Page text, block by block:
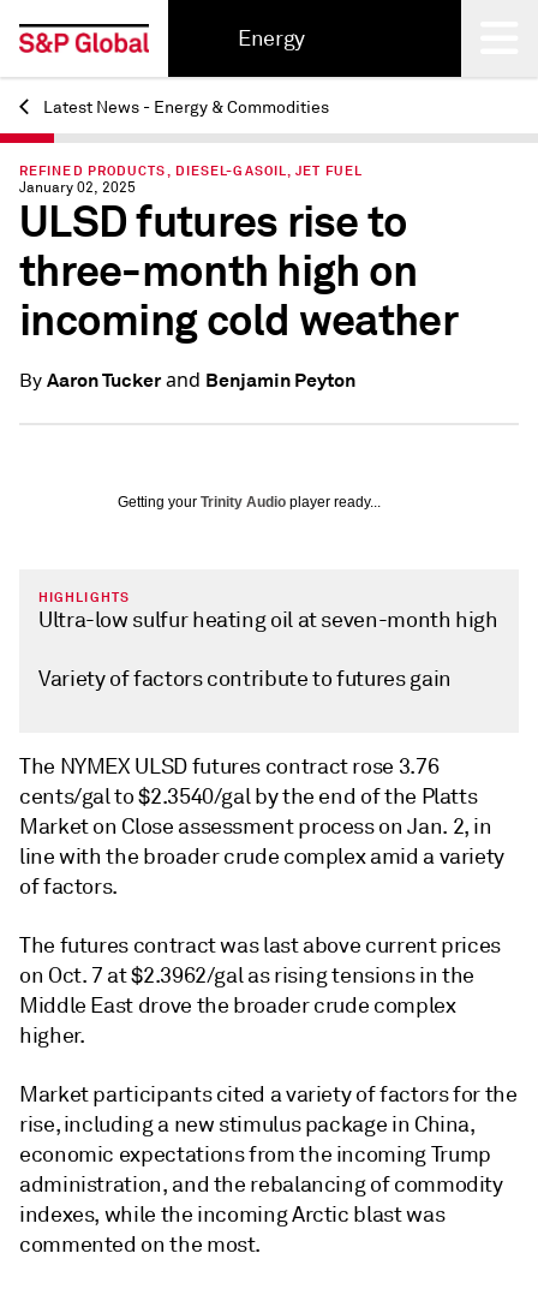
Energy
Back
Latest News - Energy & Commodities
REFINED PRODUCTS, DIESEL-GASOIL, JET FUEL
January 02, 2025
ULSD futures rise to
three-month high on
incoming cold weather
By Aaron Tuckerand Benjamin Peyton
Getting your Trinity Audio player ready...
HIGHLIGHTS
Ultra-low sulfur heating oil at seven-month high
Variety of factors contribute to futures gain
The NYMEX ULSD futures contract rose 3.76
cents/gal to $2.3540/gal by the end of the Platts
Market on Close assessment process on Jan. 2, in
line with the broader crude complex amid a variety
of factors.
The futures contract was last above current prices
on Oct. 7 at $2.3962/gal as rising tensions in the
Middle East drove the broader crude complex
higher.
Market participants cited a variety of factors for the
rise, including a new stimulus package in China,
economic expectations from the incoming Trump
administration, and the rebalancing of commodity
indexes, while the incoming Arctic blast was
commented on the most.